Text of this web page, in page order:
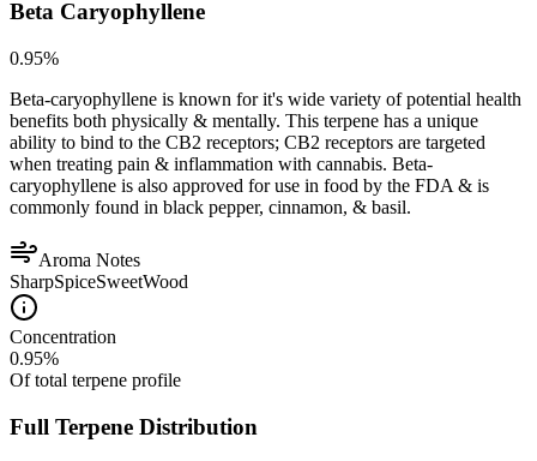
Beta Caryophyllene
0.95%
Beta-caryophyllene is known for it's wide variety of potential health
benefits both physically & mentally. This terpene has a unique
ability to bind to the CB2 receptors; CB2 receptors are targeted
when treating pain & inflammation with cannabis. Beta-
caryophyllene is also approved for use in food by the FDA & is
commonly found in black pepper, cinnamon, & basil.
Aroma Notes
SharpSpiceSweetWood
Concentration
0.95%
Of total terpene profile
Full Terpene Distribution